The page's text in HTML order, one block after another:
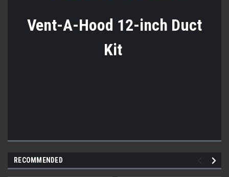
Vent-A-Hood 12-inch Duct
Kit
RECOMMENDED